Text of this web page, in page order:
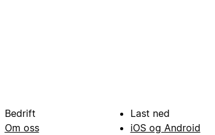
Bedrift
Om oss
Last ned
iOS og Android